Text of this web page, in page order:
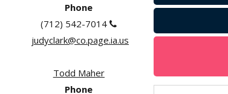
Phone
(712) 542-7014
judyclark@co.page.ia.us
Todd Maher
Phone